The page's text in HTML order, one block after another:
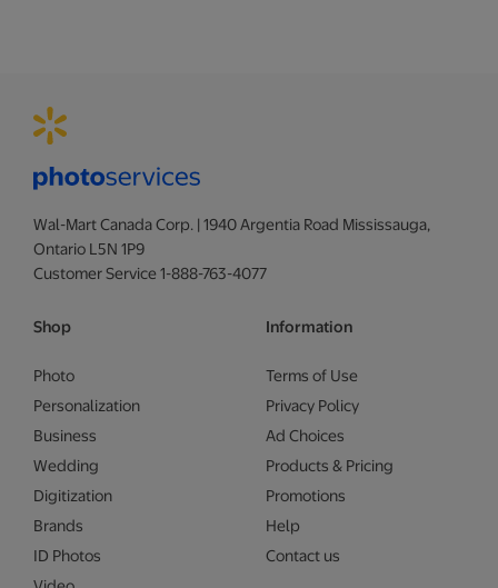
Wal-Mart Canada Corp. | 1940 Argentia Road Mississauga,
Ontario L5N 1P9
Customer Service 1-888-763-4077
Shop
Photo
Personalization
Business
Wedding
Digitization
Brands
ID Photos
Information
Terms of Use
Privacy Policy
Ad Choices
Products & Pricing
Promotions
Help
Contact us